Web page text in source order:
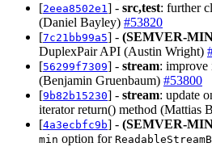
[2eea8502e1] - src,test: further
(Daniel Bayley) #53820
[7c21bb99a5] - (SEMVER-
DuplexPair API (Austin Wright)
[56299f7309] - stream: improve
(Benjamin Gruenbaum) #53800
[9b82b15230] - stream: update
iterator return() method (Mattias
[4a3ecbfc9b] - (SEMVER-
min option for